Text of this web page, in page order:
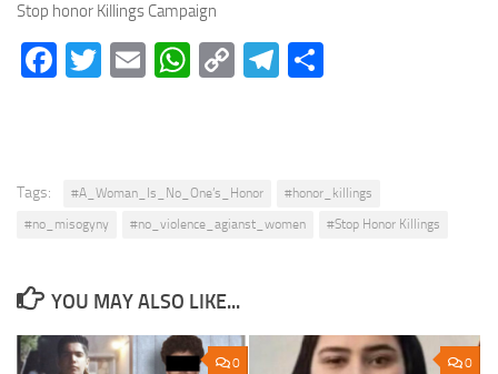
Stop honor Killings Campaign
Facebook
Twitter
EmailWhatsApp
CopyTelegram
Tags: #A_Woman_Is_No_One’s_Honor
#honor_killings
#no_misogyny
#no_violence_agianst_women #Stop Honor Killings
YOU MAY ALSO LIKE...
0 0